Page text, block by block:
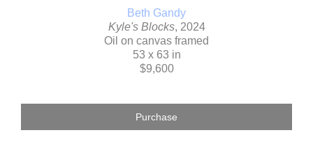
Beth Gandy
Kyle's Blocks, 2024
Oil on canvas framed
53 x 63 in
$9,600
Purchase